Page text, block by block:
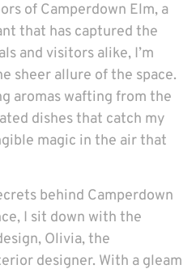
of Camperdown Elm, a
that has captured the
and visitors alike, I’m
sheer allure of the space.
aromas wafting from the
dishes that catch my
magic in the air that
behind Camperdown
I sit down with the
Olivia, the
designer. With a gleam